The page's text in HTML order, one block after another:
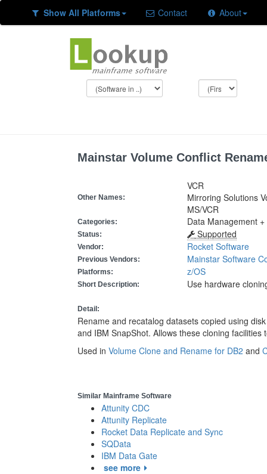
Show All Platforms Contact About
Mainstar Volume Conflict
Other Names:
VCR
Mirroring Solutions
MS/VCR
Categories: Data Management
Status: Supported
Vendor: Rocket Software
Previous Vendors: Mainstar Software
Platforms: z/OS
Short Description: Use hardware
Detail:
Rename and recatalog datasets copied using
and IBM SnapShot. Allows these cloning
Used in Volume Clone and Rename for DB2 and
Similar Mainframe Software
Attunity CDC
Attunity Replicate
Rocket Data Replicate and Sync
SQData
IBM Data Gate
see more